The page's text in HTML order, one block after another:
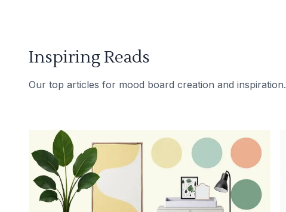
Inspiring Reads
Our top articles for mood board creation and inspiration.